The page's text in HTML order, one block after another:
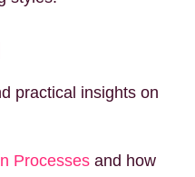
practical insights on
Processes and how